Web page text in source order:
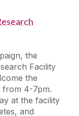
the
Facility
the
from 4-7pm.
at the facility
and